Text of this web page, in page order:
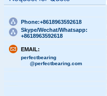
Phone:+8618963592618
Skype/Wechat/Whatsapp:
+8618963592618
EMAIL:
perfectbearing
@perfectbearing.com